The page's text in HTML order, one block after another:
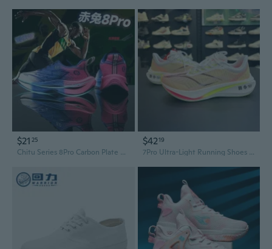
$21 25
Chitu Series 8Pro Carbon Plate Running Shoes for Men & Women - Professional Racing Sneakers with Shock Absorption
$4219
7Pro Ultra-Light Running Shoes for Men & Women - Marathon Training & Racing Shoes with Premium Cushioning & Breathable Design